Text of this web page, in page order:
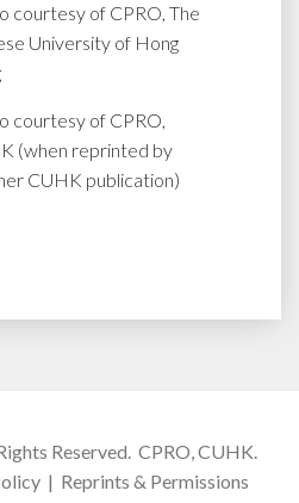
courtesy of CPRO, The
University of Hong
courtesy of CPRO,
(when reprinted by
CUHK publication)
Reserved. CPRO, CUHK.
| Reprints & Permissions